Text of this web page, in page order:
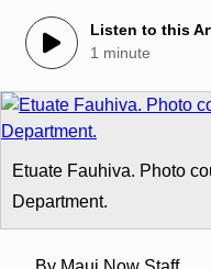
Listen to this
1 minute
Etuate Fauhiva. Photo
Department.